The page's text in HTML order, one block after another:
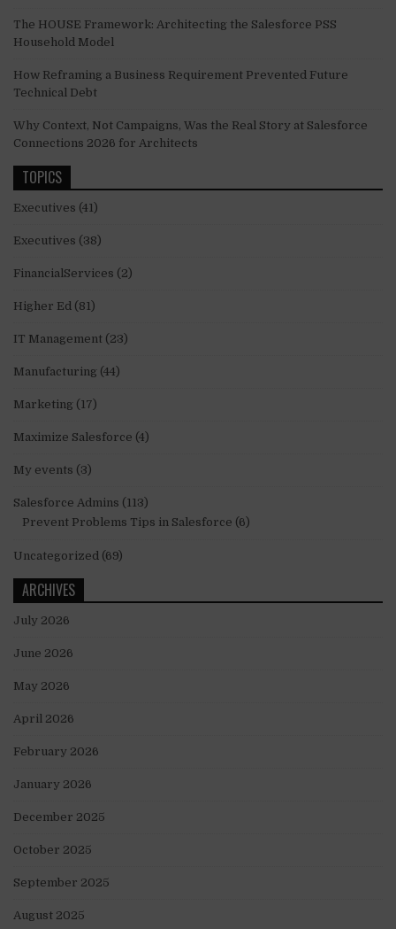
The HOUSE Framework: Architecting the Salesforce PSS
Household Model
How Reframing a Business Requirement Prevented Future
Technical Debt
Why Context, Not Campaigns, Was the Real Story at Salesforce
Connections 2026 for Architects
TOPICS
Executives (41)
Executives (38)
FinancialServices (2)
Higher Ed (81)
IT Management (23)
Manufacturing (44)
Marketing (17)
Maximize Salesforce (4)
My events (3)
Salesforce Admins (113)
Prevent Problems Tips in Salesforce (6)
Uncategorized (69)
ARCHIVES
July 2026
June 2026
May 2026
April 2026
February 2026
January 2026
December 2025
October 2025
September 2025
August 2025